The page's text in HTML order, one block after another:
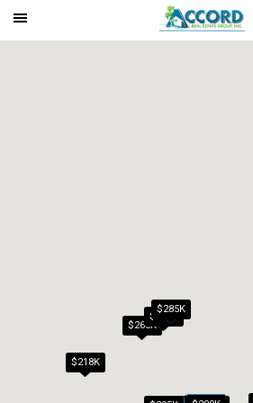
Mobile
$218K
$265K
$279K
$285K